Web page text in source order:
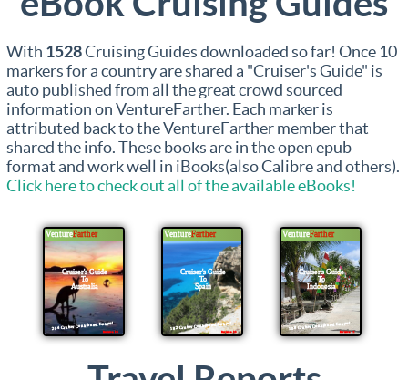
With 1528Cruising Guides downloaded so far! Once 10
markers for a country are shared a "Cruiser's Guide" is
auto published from all the great crowd sourced
information on VentureFarther. Each marker is
attributed back to the VentureFarther member that
shared the info. These books are in the open epub
format and work well in iBooks(also Calibre and others).
Click here to check out all of the available eBooks!